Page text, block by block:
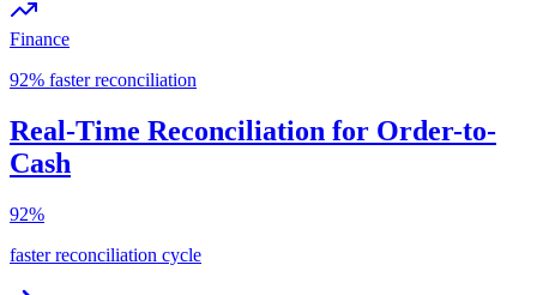
Finance
92% faster reconciliation
Real-Time Reconciliation for Order-to-
Cash
92%
faster reconciliation cycle